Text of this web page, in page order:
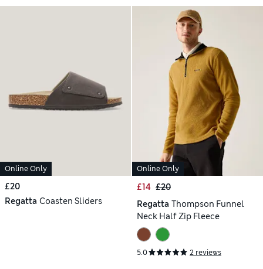
Online Only
£20
Regatta Coasten Sliders
Online Only
£14 £20
Regatta Thompson Funnel
Neck Half Zip Fleece
5.0 2 reviews